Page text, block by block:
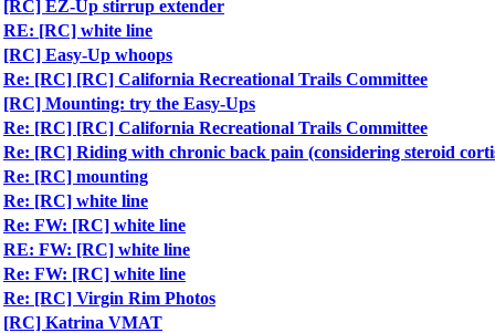
[RC] EZ-Up stirrup extender
RE: [RC] white line
[RC] Easy-Up whoops
Re: [RC] [RC] California Recreational Trails Committee
[RC] Mounting: try the Easy-Ups
Re: [RC] [RC] California Recreational Trails Committee
Re: [RC] Riding with chronic back pain (considering steroid
Re: [RC] mounting
Re: [RC] white line
Re: FW: [RC] white line
RE: FW: [RC] white line
Re: FW: [RC] white line
Re: [RC] Virgin Rim Photos
[RC] Katrina VMAT